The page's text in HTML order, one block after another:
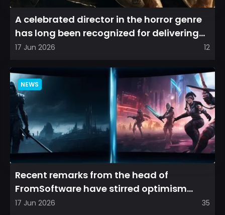
A celebrated director in the horror genre
has long been recognized for delivering
films that leave a...
17 Jun 2026 12
NEWS
Recent remarks from the head of
FromSoftware have stirred optimism
among longtime fans, as it appear...
17 Jun 2026 35